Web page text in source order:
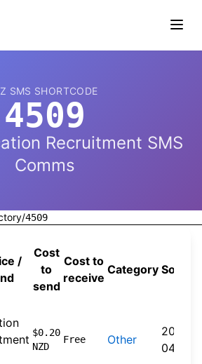
SMS SHORTCODE
4509
Recruitment SMS
Comms
/4509
/
Cost
to
send
Cost to
receive
Category Source
$0.20
NZD
Free Other
2026-
04-20